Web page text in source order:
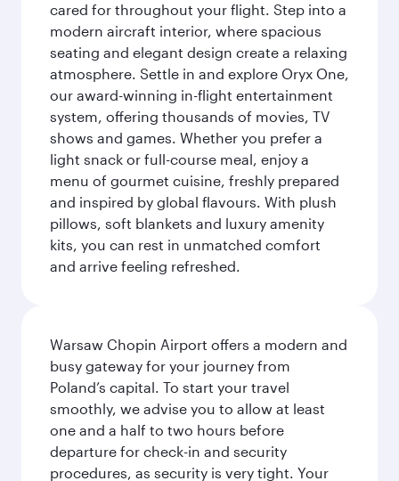
cared for throughout your flight. Step into a
modern aircraft interior, where spacious
seating and elegant design create a relaxing
atmosphere. Settle in and explore Oryx One,
our award-winning in-flight entertainment
system, offering thousands of movies, TV
shows and games. Whether you prefer a
light snack or full-course meal, enjoy a
menu of gourmet cuisine, freshly prepared
and inspired by global flavours. With plush
pillows, soft blankets and luxury amenity
kits, you can rest in unmatched comfort
and arrive feeling refreshed.
Warsaw Chopin Airport offers a modern and
busy gateway for your journey from
Poland’s capital. To start your travel
smoothly, we advise you to allow at least
one and a half to two hours before
departure for check-in and security
procedures, as security is very tight. Your